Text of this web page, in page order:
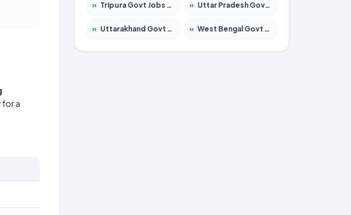
for a
» Tripura Govt Jobs 2026 – Apply for 1210 Posts » Uttar Pradesh Govt Jobs 2026 – Apply for 22327 Posts
» Uttarakhand Govt Jobs 2026 – Apply for 825 Posts » West Bengal Govt Jobs 2026 – Apply for 8687 Posts